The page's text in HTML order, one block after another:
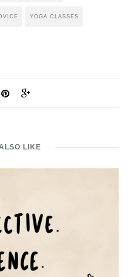
YOGA CLASSES
LIKE